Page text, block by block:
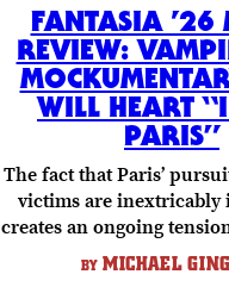
FANTASIA ’26
REVIEW:
WILL HEART
PARIS”
The fact that Paris’
victims are inextricably
creates an ongoing
by grisly shocks and a
funny
BY MICHAEL